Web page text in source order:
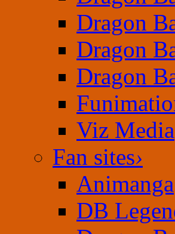
Dragon
Dragon
Dragon
Viz Media
Fan sites›
Animanga
DB